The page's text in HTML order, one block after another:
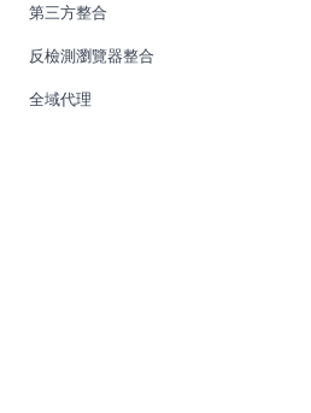
第三方整合
反檢測瀏覽器整合
全域代理